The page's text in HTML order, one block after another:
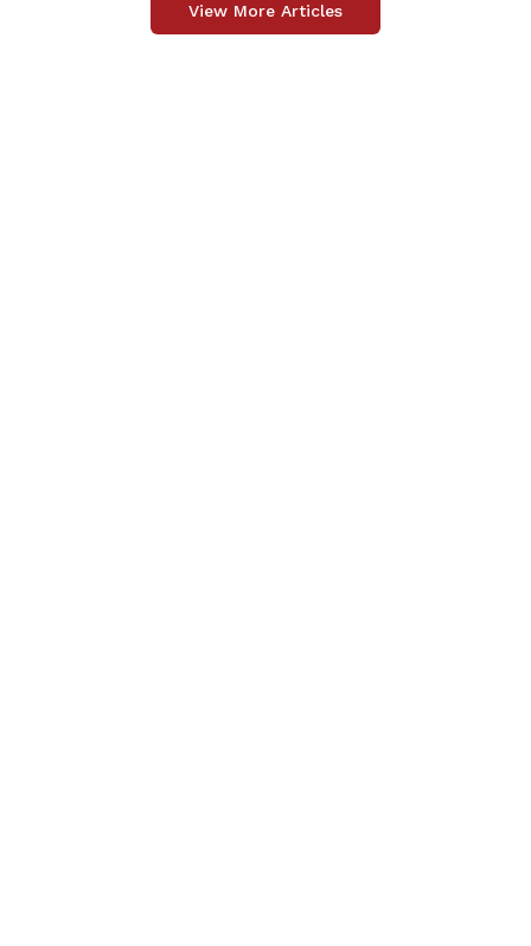
View More Articles